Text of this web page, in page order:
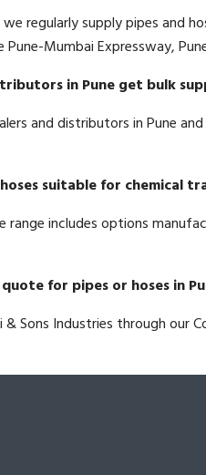
regularly supply pipes and
Mumbai Expressway,
in Pune get bulk
and distributors in Pune
suitable for chemical
range includes options
for pipes or hoses in
& Sons Industries through